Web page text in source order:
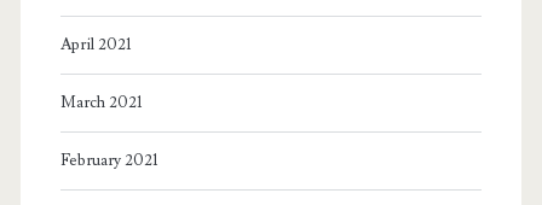
April 2021
March 2021
February 2021